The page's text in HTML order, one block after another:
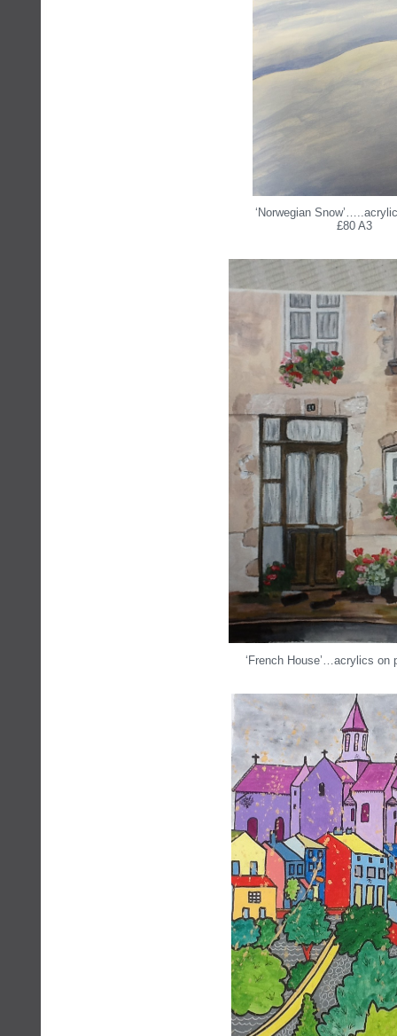
‘Norwegian
£80 A3
‘French House’…acrylics on